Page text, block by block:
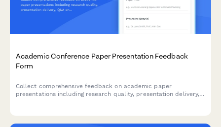
Academic Conference Paper Presentation Feedback
Form
Collect comprehensive feedback on academic paper
presentations including research quality, presentation delivery,